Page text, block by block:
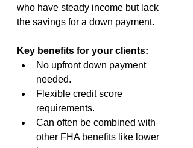
who have steady income but lack
the savings for a down payment.
Key benefits for your clients:
No upfront down payment
needed.
Flexible credit score
requirements.
Can often be combined with
other FHA benefits like lower